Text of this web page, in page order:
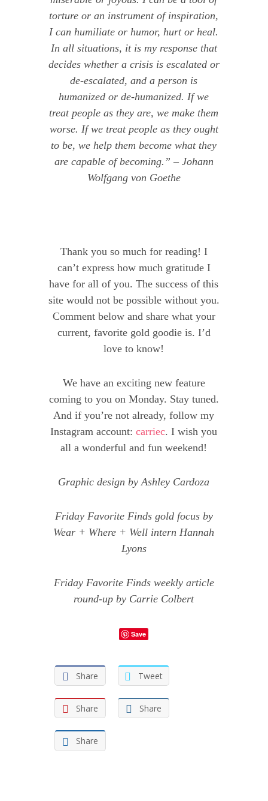
torture or an instrument of inspiration,
I can humiliate or humor, hurt or heal.
In all situations, it is my response that
decides whether a crisis is escalated or
de-escalated, and a person is
humanized or de-humanized. If we
treat people as they are, we make them
worse. If we treat people as they ought
to be, we help them become what they
are capable of becoming.” – Johann
Wolfgang von Goethe
Thank you so much for reading! I
can’t express how much gratitude I
have for all of you. The success of this
site would not be possible without you.
Comment below and share what your
current, favorite gold goodie is. I’d
love to know!
We have an exciting new feature
coming to you on Monday. Stay tuned.
And if you’re not already, follow my
Instagram account:carriec. I wish you
all a wonderful and fun weekend!
Graphic design by Ashley Cardoza
Friday Favorite Finds gold focus by
Wear + Where + Well intern Hannah
Lyons
Friday Favorite Finds weekly article
round-up by Carrie Colbert
Save
Share Tweet
Share Share
Share